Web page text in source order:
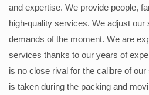
and expertise. We provide people,
high-quality services. We adjust
demands of the moment. We are
services thanks to our years of
is no close rival for the calibre of
is taken during the packing and